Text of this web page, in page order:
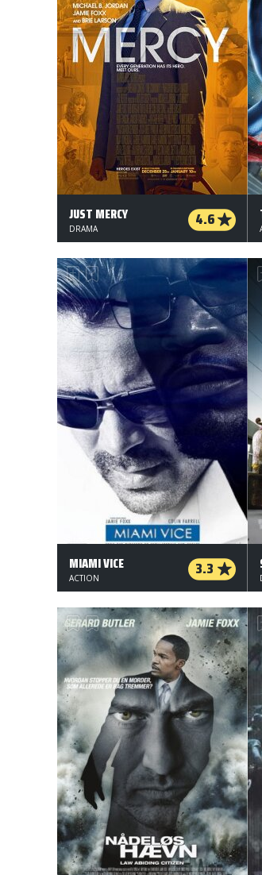
JUST MERCY 4.6
DRAMA
MIAMI VICE 3.3
ACTION